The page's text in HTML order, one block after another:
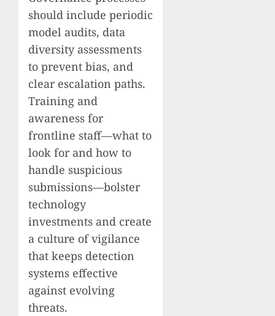
should include periodic
model audits, data
diversity assessments
to prevent bias, and
clear escalation paths.
Training and
awareness for
frontline staff—what to
look for and how to
handle suspicious
submissions—bolster
technology
investments and create
a culture of vigilance
that keeps detection
systems effective
against evolving
threats.